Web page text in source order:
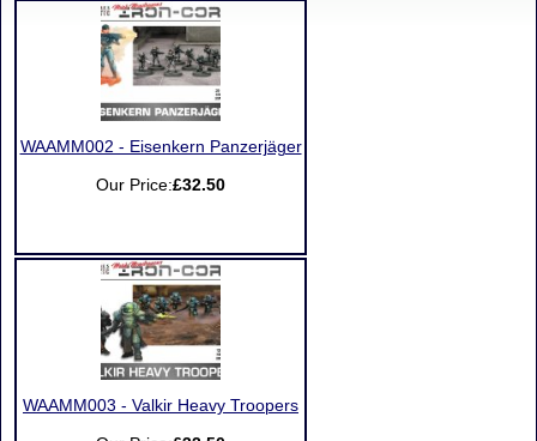
WAAMM002 - Eisenkern Panzerjäger
Our Price:£32.50
WAAMM003 - Valkir Heavy Troopers